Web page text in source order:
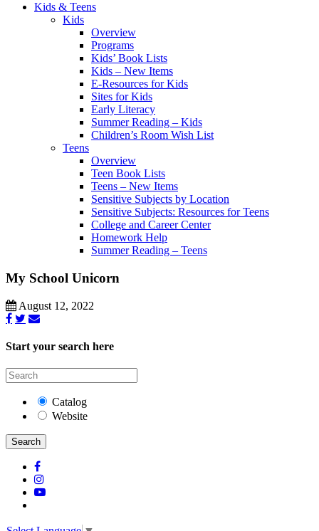
Kids & Teens
Kids
Overview
Programs
Kids’ Book Lists
Kids – New Items
E-Resources for Kids
Sites for Kids
Early Literacy
Summer Reading – Kids
Children’s Room Wish List
Teens
Overview
Teen Book Lists
Teens – New Items
Sensitive Subjects by Location
Sensitive Subjects: Resources for Teens
College and Career Center
Homework Help
Summer Reading – Teens
My School Unicorn
August 12, 2022
Start your search here
Catalog
Website
Search